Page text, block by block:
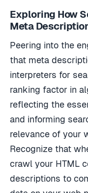
Exploring How
Meta
Peering into the
that meta
interpreters for
ranking factor in
reflecting the
and informing
relevance of your
Recognize that
crawl your HTML
descriptions to
data on your web